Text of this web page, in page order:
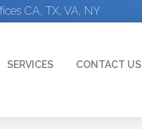
CA, TX, VA, NY
SERVICES CONTACT US